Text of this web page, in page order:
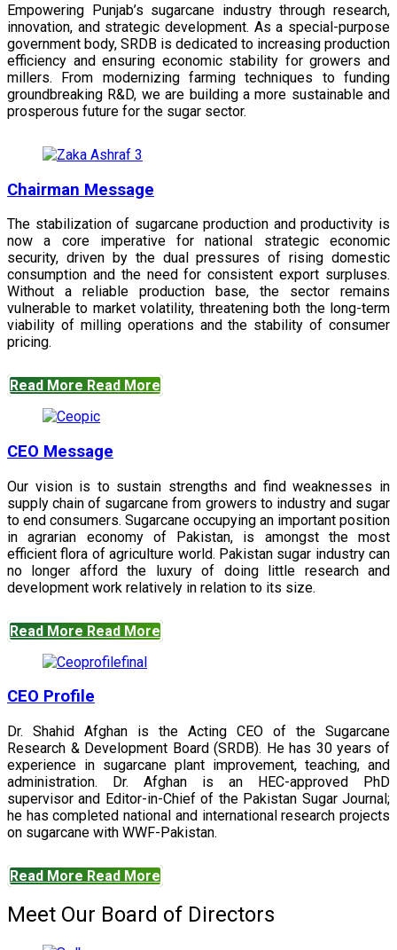
Empowering Punjab’s sugarcane industry through research,
innovation, and strategic development. As a special-purpose
government body, SRDB is dedicated to increasing production
efficiency and ensuring economic stability for growers and
millers. From modernizing farming techniques to funding
groundbreaking R&D, we are building a more sustainable and
prosperous future for the sugar sector.
Chairman Message
The stabilization of sugarcane production and productivity is
now a core imperative for national strategic economic
security, driven by the dual pressures of rising domestic
consumption and the need for consistent export surpluses.
Without a reliable production base, the sector remains
vulnerable to market volatility, threatening both the long-term
viability of milling operations and the stability of consumer
pricing.
Read More Read More
CEO Message
Our vision is to sustain strengths and find weaknesses in
supply chain of sugarcane from growers to industry and sugar
to end consumers. Sugarcane occupying an important position
in agrarian economy of Pakistan, is amongst the most
efficient flora of agriculture world. Pakistan sugar industry can
no longer afford the luxury of doing little research and
development work relatively in relation to its size.
Read More Read More
CEO Profile
Dr. Shahid Afghan is the Acting CEO of the Sugarcane
Research & Development Board (SRDB). He has 30 years of
experience in sugarcane plant improvement, teaching, and
administration. Dr. Afghan is an HEC-approved PhD
supervisor and Editor-in-Chief of the Pakistan Sugar Journal;
he has completed national and international research projects
on sugarcane with WWF-Pakistan.
Read More Read More
Meet Our Board of Directors